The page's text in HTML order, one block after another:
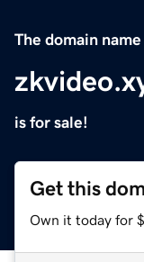
The domain name
is for sale!
Get this
Own it today for